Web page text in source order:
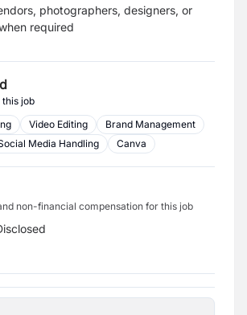
photographers, designers, or
required
this job
Video Editing
Brand Management
Media Handling Canva
non-financial compensation for this job